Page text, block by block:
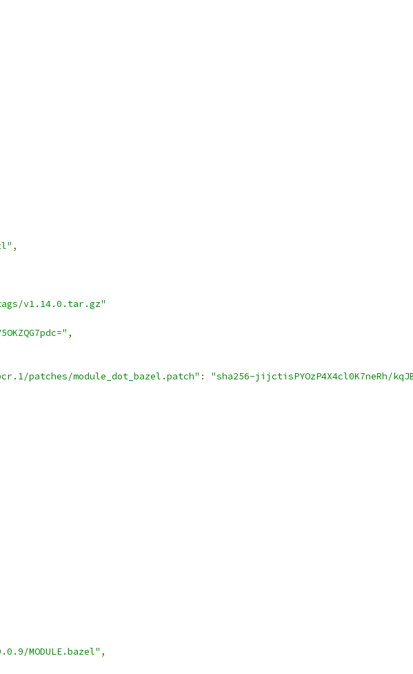
,
v1.14.0.tar.gz"
,
patches/module_dot_bazel.patch" :
"sha256-jijctisPYOzP4X4cl0K7neRh/
MODULE.bazel" ,